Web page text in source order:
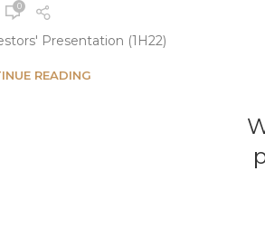
0
Presentation (1H22)
READING